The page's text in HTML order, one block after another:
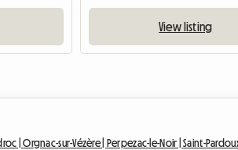
View listing
|Orgnac-sur-Vézère | Perpezac-le-Noir |Saint-